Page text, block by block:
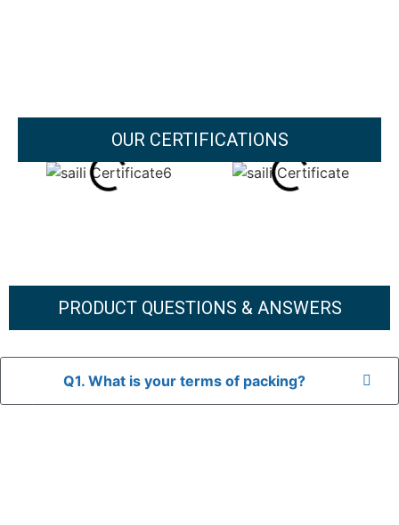
OUR CERTIFICATIONS
PRODUCT QUESTIONS & ANSWERS
Q1. What is your terms of packing?